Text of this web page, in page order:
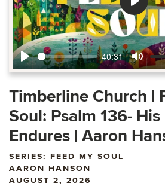
Play
40:31
Mute
Play
Timberline Church |
Soul: Psalm 136- His
Endures | Aaron
SERIES: FEED MY SOUL
AARON HANSON
AUGUST 2, 2026